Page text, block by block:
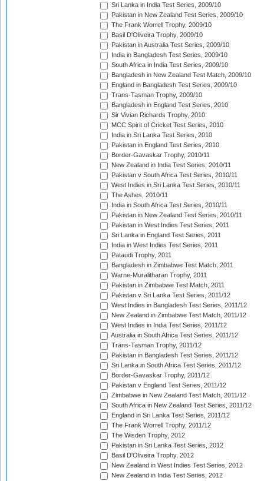
Sri Lanka in India Test Series, 2009/10
Pakistan in New Zealand Test Series, 2009/10
The Frank Worrell Trophy, 2009/10
Basil D'Oliveira Trophy, 2009/10
Pakistan in Australia Test Series, 2009/10
India in Bangladesh Test Series, 2009/10
South Africa in India Test Series, 2009/10
Bangladesh in New Zealand Test Match, 2009/10
England in Bangladesh Test Series, 2009/10
Trans-Tasman Trophy, 2009/10
Bangladesh in England Test Series, 2010
Sir Vivian Richards Trophy, 2010
MCC Spirit of Cricket Test Series, 2010
India in Sri Lanka Test Series, 2010
Pakistan in England Test Series, 2010
Border-Gavaskar Trophy, 2010/11
New Zealand in India Test Series, 2010/11
Pakistan v South Africa Test Series, 2010/11
West Indies in Sri Lanka Test Series, 2010/11
The Ashes, 2010/11
India in South Africa Test Series, 2010/11
Pakistan in New Zealand Test Series, 2010/11
Pakistan in West Indies Test Series, 2011
Sri Lanka in England Test Series, 2011
India in West Indies Test Series, 2011
Pataudi Trophy, 2011
Bangladesh in Zimbabwe Test Match, 2011
Warne-Muralitharan Trophy, 2011
Pakistan in Zimbabwe Test Match, 2011
Pakistan v Sri Lanka Test Series, 2011/12
West Indies in Bangladesh Test Series, 2011/12
New Zealand in Zimbabwe Test Match, 2011/12
West Indies in India Test Series, 2011/12
Australia in South Africa Test Series, 2011/12
Trans-Tasman Trophy, 2011/12
Pakistan in Bangladesh Test Series, 2011/12
Sri Lanka in South Africa Test Series, 2011/12
Border-Gavaskar Trophy, 2011/12
Pakistan v England Test Series, 2011/12
Zimbabwe in New Zealand Test Match, 2011/12
South Africa in New Zealand Test Series, 2011/12
England in Sri Lanka Test Series, 2011/12
The Frank Worrell Trophy, 2011/12
The Wisden Trophy, 2012
Pakistan in Sri Lanka Test Series, 2012
Basil D'Oliveira Trophy, 2012
New Zealand in West Indies Test Series, 2012
New Zealand in India Test Series, 2012